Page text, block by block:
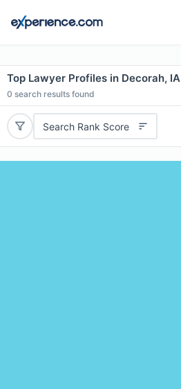
Top Lawyer Profiles in Decorah, IA
0 search results found
Search Rank Score